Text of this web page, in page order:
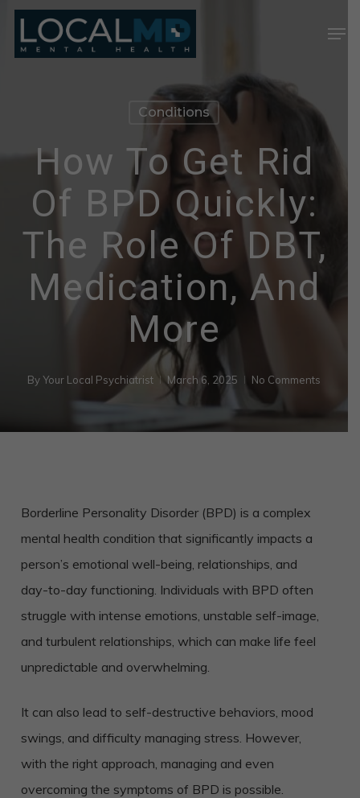
Skip
Conditions
How To Get Rid
Of BPD Quickly:
The Role Of DBT,
Medication, And
More
ByYour Local Psychiatrist March 6, 2025 No Comments
Borderline Personality Disorder (BPD) is a complex
mental health condition that significantly impacts a
person’s emotional well-being, relationships, and
day-to-day functioning. Individuals with BPD often
struggle with intense emotions, unstable self-image,
and turbulent relationships, which can make life feel
unpredictable and overwhelming.
It can also lead to self-destructive behaviors, mood
swings, and difficulty managing stress. However,
with the right approach, managing and even
overcoming the symptoms of BPD is possible.